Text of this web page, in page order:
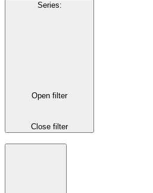
Series:
Open filter
Close filter